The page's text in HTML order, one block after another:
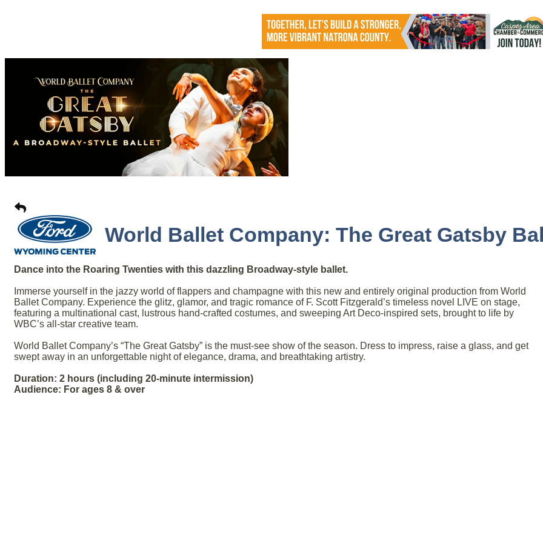
World Ballet Company: The Great Gatsby
Dance into the Roaring Twenties with this dazzling Broadway-style ballet.
Immerse yourself in the jazzy world of flappers and champagne with this new and entirely original production from World
Ballet Company. Experience the glitz, glamor, and tragic romance of F. Scott Fitzgerald’s timeless novel LIVE on stage,
featuring a multinational cast, lustrous hand-crafted costumes, and sweeping Art Deco-inspired sets, brought to life by
WBC’s all-star creative team.
World Ballet Company’s “The Great Gatsby” is the must-see show of the season. Dress to impress, raise a glass, and get
swept away in an unforgettable night of elegance, drama, and breathtaking artistry.
Duration: 2 hours (including 20-minute intermission)
Audience: For ages 8 & over